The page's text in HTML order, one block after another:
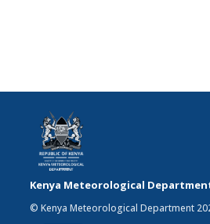
Kenya Meteorological
© Kenya Meteorological Department